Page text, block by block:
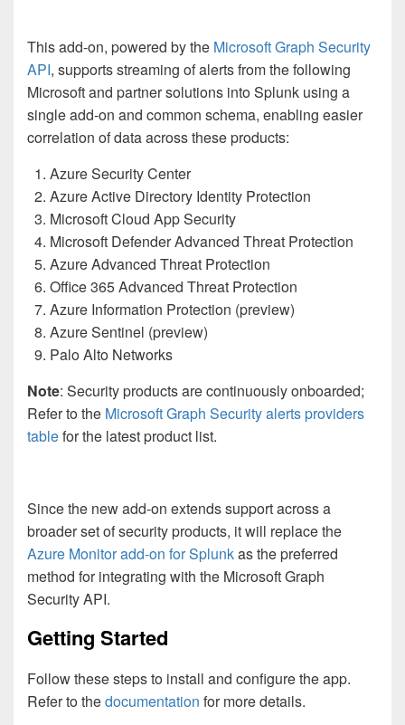
This add-on, powered by the Microsoft Graph Security
API, supports streaming of alerts from the following
Microsoft and partner solutions into Splunk using a
single add-on and common schema, enabling easier
correlation of data across these products:
Azure Security Center
Azure Active Directory Identity Protection
Microsoft Cloud App Security
Microsoft Defender Advanced Threat Protection
Azure Advanced Threat Protection
Office 365 Advanced Threat Protection
Azure Information Protection (preview)
Azure Sentinel (preview)
Palo Alto Networks
Note: Security products are continuously onboarded;
Refer to the Microsoft Graph Security alerts providers
tablefor the latest product list.
Since the new add-on extends support across a
broader set of security products, it will replace the
Azure Monitor add-on for Splunkas the preferred
method for integrating with the Microsoft Graph
Security API.
Getting Started
Follow these steps to install and configure the app.
Refer to thedocumentation for more details.